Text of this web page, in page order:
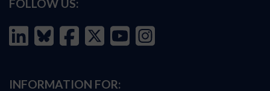
FOLLOW US:
INFORMATION FOR: